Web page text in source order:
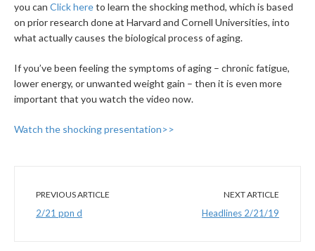
you can Click hereto learn the shocking method, which is based
on prior research done at Harvard and Cornell Universities, into
what actually causes the biological process of aging.
If you’ve been feeling the symptoms of aging – chronic fatigue,
lower energy, or unwanted weight gain – then it is even more
important that you watch the video now.
Watch the shocking presentation>>
PREVIOUS ARTICLE
2/21 ppn d
NEXT ARTICLE
Headlines 2/21/19